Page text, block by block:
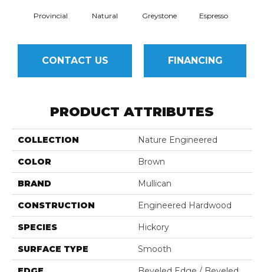
Provincial Natural Greystone Espresso
CONTACT US FINANCING
PRODUCT ATTRIBUTES
COLLECTION Nature Engineered
COLOR Brown
BRAND Mullican
CONSTRUCTION Engineered Hardwood
SPECIES Hickory
SURFACE TYPE Smooth